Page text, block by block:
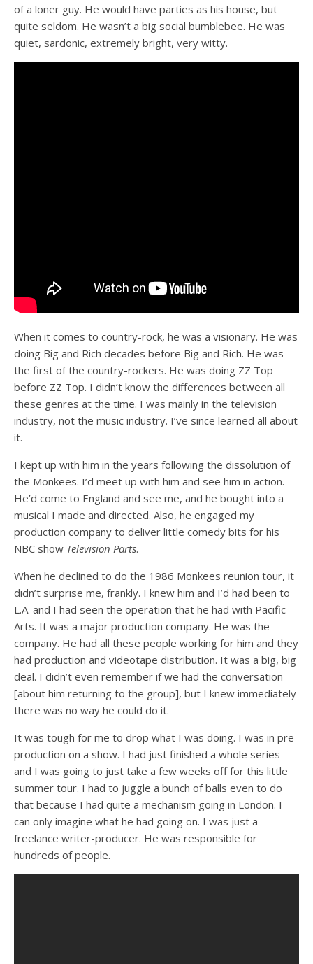
of a loner guy. He would have parties as his house, but
quite seldom. He wasn’t a big social bumblebee. He was
quiet, sardonic, extremely bright, very witty.
When it comes to country-rock, he was a visionary. He was
doing Big and Rich decades before Big and Rich. He was
the first of the country-rockers. He was doing ZZ Top
before ZZ Top. I didn’t know the differences between all
these genres at the time. I was mainly in the television
industry, not the music industry. I’ve since learned all about
it.
I kept up with him in the years following the dissolution of
the Monkees. I’d meet up with him and see him in action.
He’d come to England and see me, and he bought into a
musical I made and directed. Also, he engaged my
production company to deliver little comedy bits for his
NBC show Television Parts.
When he declined to do the 1986 Monkees reunion tour, it
didn’t surprise me, frankly. I knew him and I’d had been to
L.A. and I had seen the operation that he had with Pacific
Arts. It was a major production company. He was the
company. He had all these people working for him and they
had production and videotape distribution. It was a big, big
deal. I didn’t even remember if we had the conversation
[about him returning to the group], but I knew immediately
there was no way he could do it.
It was tough for me to drop what I was doing. I was in pre-
production on a show. I had just finished a whole series
and I was going to just take a few weeks off for this little
summer tour. I had to juggle a bunch of balls even to do
that because I had quite a mechanism going in London. I
can only imagine what he had going on. I was just a
freelance writer-producer. He was responsible for
hundreds of people.